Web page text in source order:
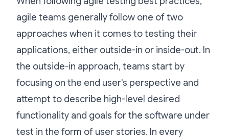
agile teams generally follow one of two
approaches when it comes to testing their
applications, either outside-in or inside-out. In
the outside-in approach, teams start by
focusing on the end user's perspective and
attempt to describe high-level desired
functionality and goals for the software under
test in the form of user stories. In every